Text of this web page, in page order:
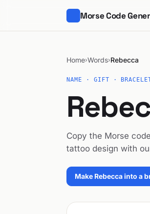
Morse Code
Home›Words›Rebecca
NAME · GIFT ·
Copy the Morse
tattoo design with
Make Rebecca into a